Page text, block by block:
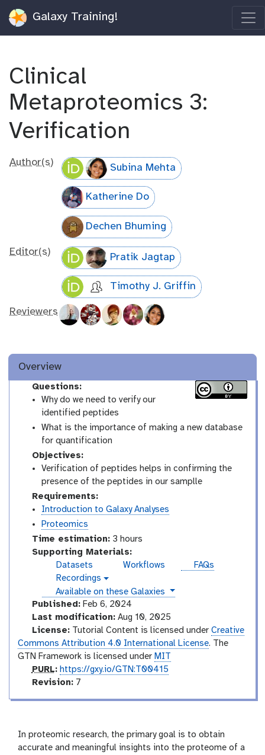
Galaxy Training!
Clinical
Metaproteomics 3:
Verification
Author(s) Subina Mehta
Katherine Do
Dechen Bhuming
Editor(s) Pratik Jagtap
Timothy J. Griffin
Reviewers
Overview
Questions:
Why do we need to verify our
identified peptides
What is the importance of making a new database
for quantification
Objectives:
Verification of peptides helps in confirming the
presence of the peptides in our samplle
Requirements:
Introduction to Galaxy Analyses
Proteomics
Time estimation:3 hours
Supporting Materials:
Datasets
Workflows
FAQs
d
e
Recordings
instances
Available on these Galaxies
Published:Feb 6, 2024
Last modification:Aug 10, 2025
License:Tutorial Content is licensed under Creative
Commons Attribution 4.0 International License. The
GTN Framework is licensed underMIT
p
u
PURL: https://gxy.io/GTN:T00415
v
i
o
Revision:7
In proteomic research, the primary goal is to obtain
accurate and meaningful insights into the proteome of a